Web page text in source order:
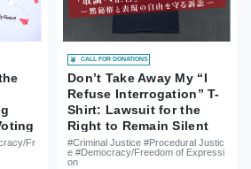
Fr
CALL FOR DONATIONS
Don’t Take Away My “I
Refuse Interrogation” T-
Shirt: Lawsuit for the
Right to Remain Silent
and Freedom of
Expression
#Criminal Justice #Procedural Justic
e #Democracy/Freedom of Expressi
on